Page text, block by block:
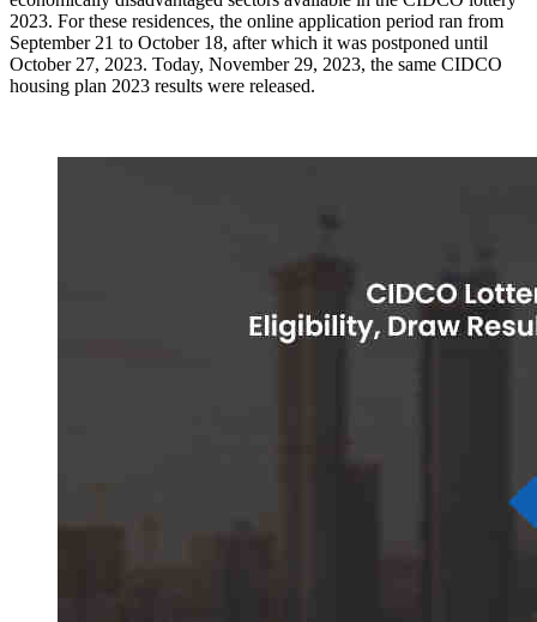
2023. For these residences, the online application period ran from
September 21 to October 18, after which it was postponed until
October 27, 2023. Today, November 29, 2023, the same CIDCO
housing plan 2023 results were released.